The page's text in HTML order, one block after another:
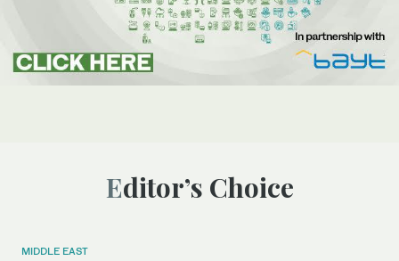
Editor’s Choice
MIDDLE EAST